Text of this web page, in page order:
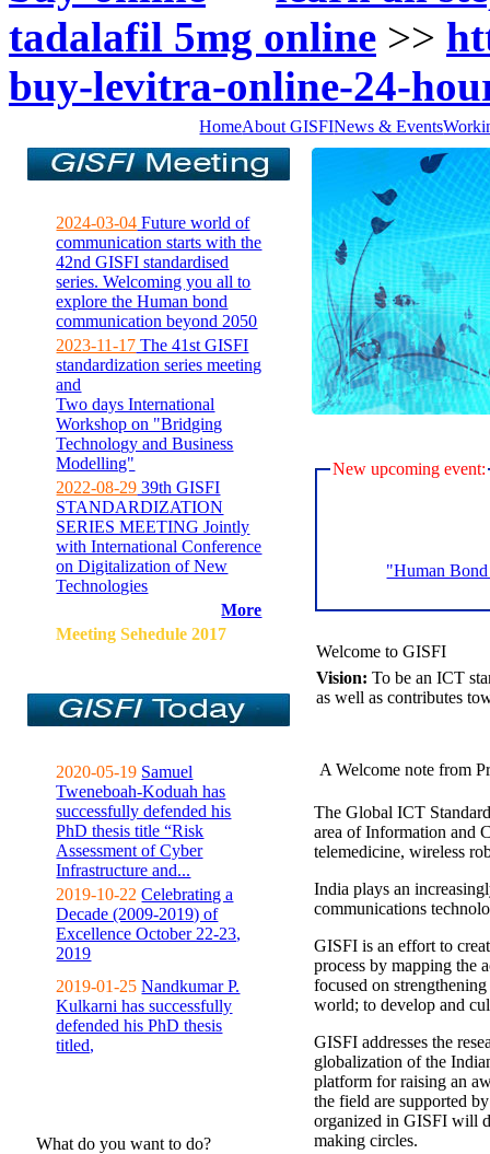
tadalafil 5mg online >>
buy-levitra-online-24-
HomeAbout GISFINews & Events
2024-03-04 Future world of
communication starts with the
42nd GISFI standardised
series. Welcoming you all to
explore the Human bond
communication beyond 2050
2023-11-17 The 41st GISFI
standardization series meeting
and
Two days International
Workshop on "Bridging
Technology and Business
Modelling"
2022-08-29 39th GISFI
STANDARDIZATION
SERIES MEETING Jointly
with International Conference
on Digitalization of New
Technologies
More
Meeting Sehedule 2017
2020-05-19 Samuel
Tweneboah-Koduah has
successfully defended his
PhD thesis title “Risk
Assessment of Cyber
Infrastructure and...
2019-10-22 Celebrating a
Decade (2009-2019) of
Excellence October 22-23,
2019
2019-01-25 Nandkumar P.
Kulkarni has successfully
defended his PhD thesis
titled,
What do you want to do?
New upcoming event:
"Human
Welcome to GISFI
Vision: To be an ICT
as well as contributes
A Welcome note from
The Global ICT
area of Information and
telemedicine, wireless
India plays an
communications
GISFI is an effort to
process by mapping the
focused on
world; to develop and
GISFI addresses the
globalization of the
platform for raising an
the field are supported
organized in GISFI will
making circles.